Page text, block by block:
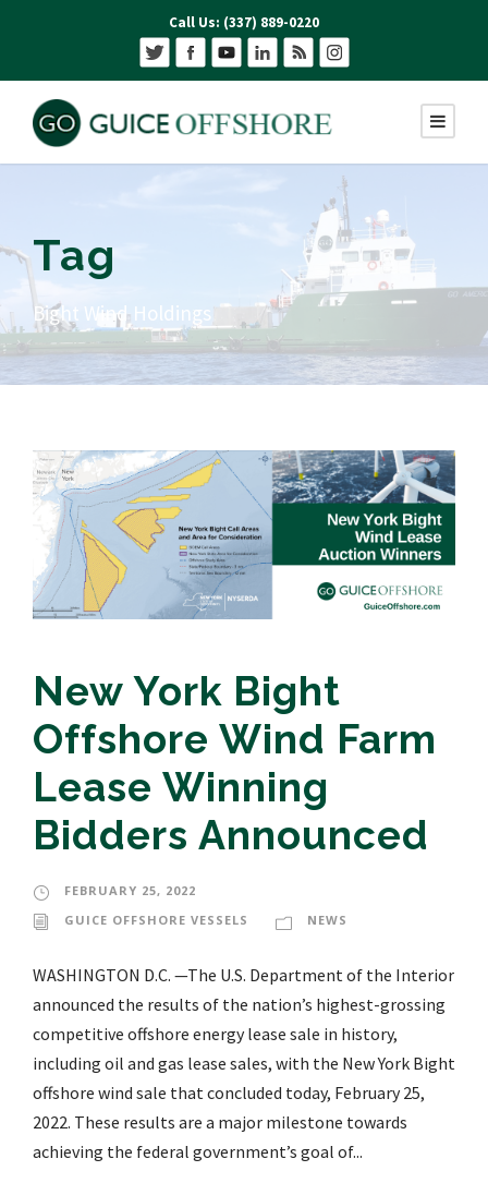
Call Us: (337) 889-0220
Tag
Bight Wind Holdings
New York Bight
Offshore Wind Farm
Lease Winning
Bidders Announced
FEBRUARY 25, 2022
GUICE OFFSHORE VESSELS
NEWS
WASHINGTON D.C. —The U.S. Department of the Interior
announced the results of the nation’s highest-grossing
competitive offshore energy lease sale in history,
including oil and gas lease sales, with the New York Bight
offshore wind sale that concluded today, February 25,
2022. These results are a major milestone towards
achieving the federal government’s goal of...